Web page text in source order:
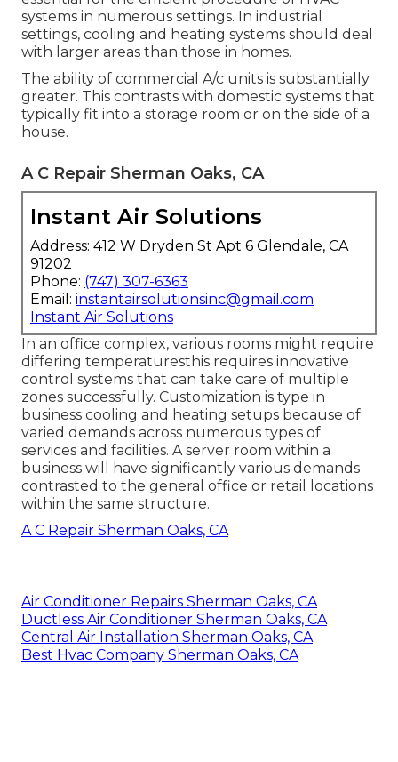
systems in numerous settings. In industrial
settings, cooling and heating systems should deal
with larger areas than those in homes.
The ability of commercial A/c units is substantially
greater. This contrasts with domestic systems that
typically fit into a storage room or on the side of a
house.
A C Repair Sherman Oaks, CA
Instant Air Solutions
Address: 412 W Dryden St Apt 6 Glendale, CA
91202
Phone: (747) 307-6363
Email: instantairsolutionsinc@gmail.com
Instant Air Solutions
In an office complex, various rooms might require
differing temperaturesthis requires innovative
control systems that can take care of multiple
zones successfully. Customization is type in
business cooling and heating setups because of
varied demands across numerous types of
services and facilities. A server room within a
business will have significantly various demands
contrasted to the general office or retail locations
within the same structure.
A C Repair Sherman Oaks, CA
Air Conditioner Repairs Sherman Oaks, CA
Ductless Air Conditioner Sherman Oaks, CA
Central Air Installation Sherman Oaks, CA
Best Hvac Company Sherman Oaks, CA